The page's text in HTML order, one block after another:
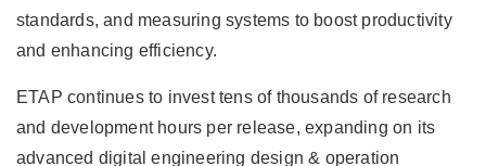
standards, and measuring systems to boost productivity
and enhancing efficiency.
ETAP continues to invest tens of thousands of research
and development hours per release, expanding on its
advanced digital engineering design & operation